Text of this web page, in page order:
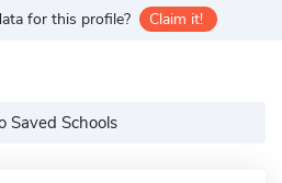
for this profile? Claim it!
Saved Schools